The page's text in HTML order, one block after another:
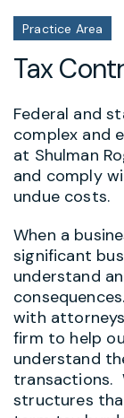
Practice Area
Tax
Federal and
complex and
at Shulman
and comply
undue costs.
When a
significant
understand
with
firm to help
understand
transactions.
structures